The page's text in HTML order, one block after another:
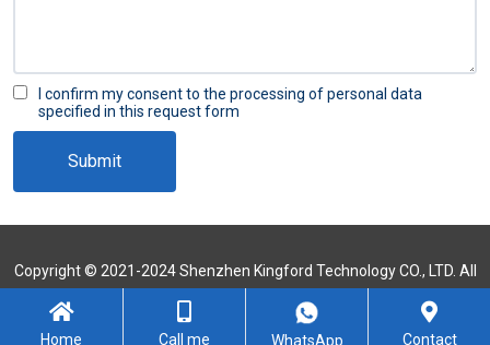
I confirm my consent to the processing of personal data
specified in this request form
Submit
Copyright © 2021-2024 Shenzhen Kingford Technology CO., LTD. All
Rights Reserved
Home Call me WhatsApp Contact